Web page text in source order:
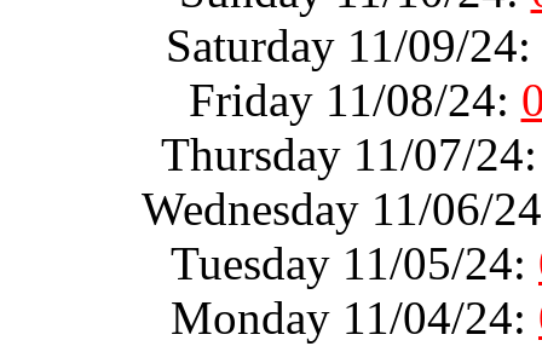
Saturday 11/09/24:
Friday 11/08/24:
Thursday 11/07/
Wednesday 11/06/
Tuesday 11/05/24:
Monday 11/04/24: